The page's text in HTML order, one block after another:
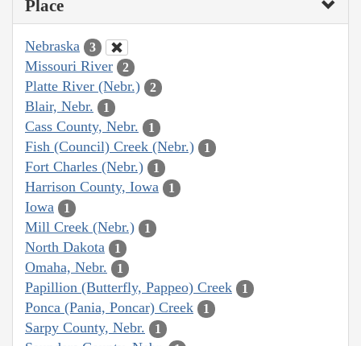
Place
Nebraska 3
Missouri River 2
Platte River (Nebr.) 2
Blair, Nebr. 1
Cass County, Nebr. 1
Fish (Council) Creek (Nebr.) 1
Fort Charles (Nebr.) 1
Harrison County, Iowa 1
Iowa 1
Mill Creek (Nebr.) 1
North Dakota 1
Omaha, Nebr. 1
Papillion (Butterfly, Pappeo) Creek 1
Ponca (Pania, Poncar) Creek 1
Sarpy County, Nebr. 1